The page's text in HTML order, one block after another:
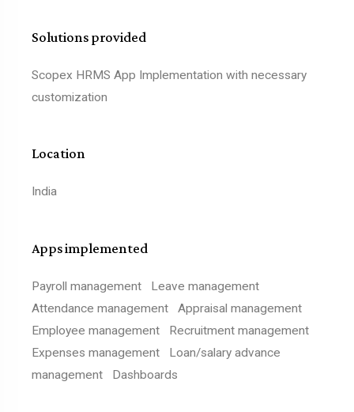
Solutions provided
Scopex HRMS App Implementation with necessary
customization
Location
India
Apps implemented
Payroll management Leave management
Attendance management Appraisal management
Employee management Recruitment management
Expenses management Loan/salary advance
management Dashboards